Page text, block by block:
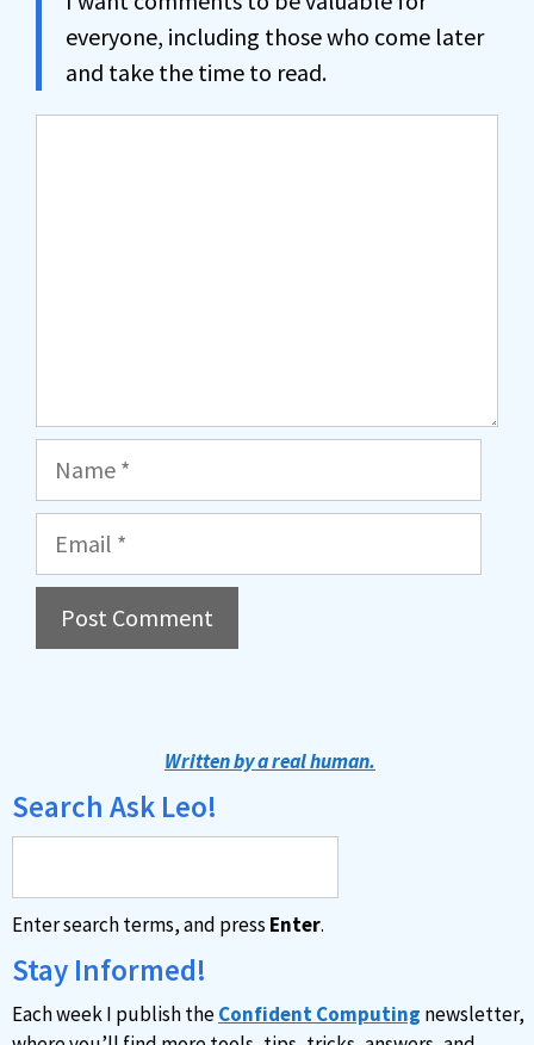
everyone, including those who come later
and take the time to read.
Name
Email
r
a
t
i
v
e
Written by a real human.
Search Ask Leo!
Enter search terms, and press Enter.
Stay Informed!
Each week I publish theConfident Computing newsletter,